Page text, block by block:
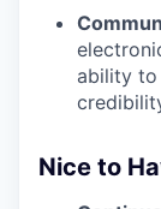
ability to
Nice to